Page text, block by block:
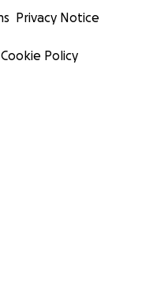
Privacy Notice
Cookie Policy